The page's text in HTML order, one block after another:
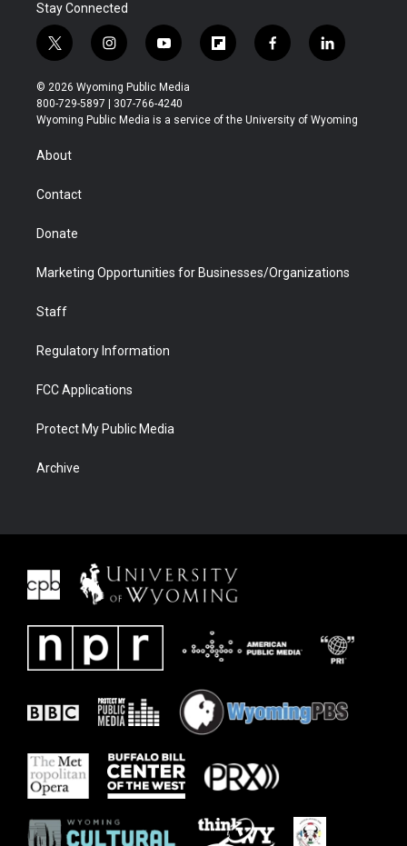
Stay Connected
t
w
i
t
t
r
i
n
s
t
a
y
o
u
t
u
f
l
b
f
a
b
l
i
e
© 2026 Wyoming Public Media
800-729-5897 | 307-766-4240
Wyoming Public Media is a service of the University of Wyoming
About
Contact
Donate
Marketing Opportunities for Businesses/Organizations
Staff
Regulatory Information
FCC Applications
Protect My Public Media
Archive